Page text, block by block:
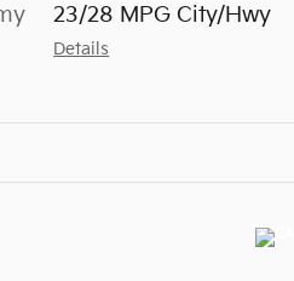
23/28 MPG City/Hwy
Details